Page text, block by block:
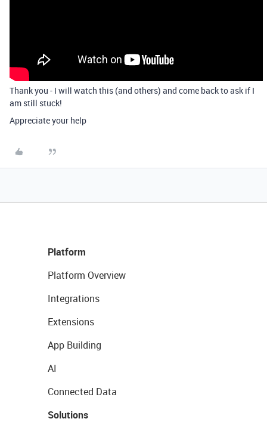
Thank you - I will watch this (and others) and come back to ask if I
am still stuck!
Appreciate your help
Platform
Platform Overview
Integrations
Extensions
App Building
AI
Connected Data
Solutions